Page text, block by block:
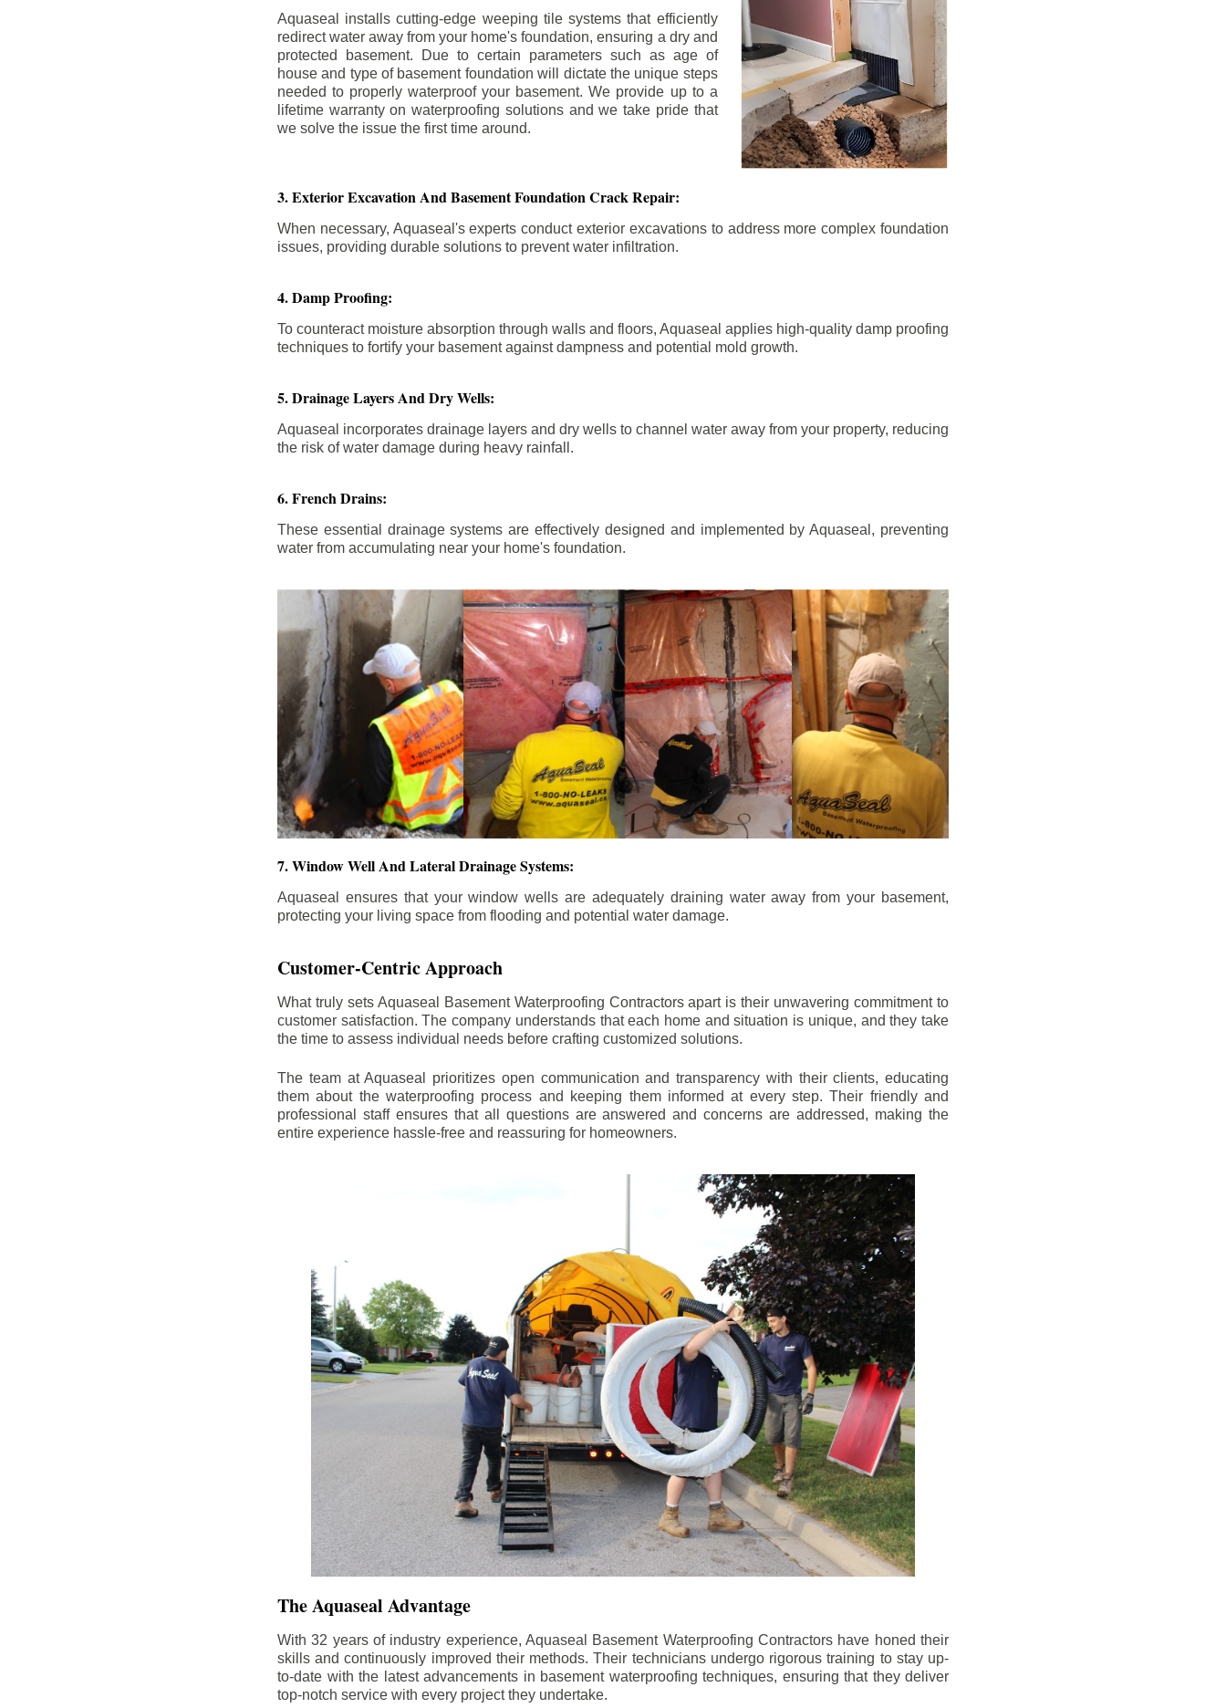
Aquaseal installs cutting-edge weeping tile systems that efficiently
redirect water away from your home's foundation, ensuring a dry and
protected basement. Due to certain parameters such as age of
house and type of basement foundation will dictate the unique steps
needed to properly waterproof your basement. We provide up to a
lifetime warranty on waterproofing solutions and we take pride that
we solve the issue the first time around.
3. Exterior Excavation And Basement Foundation Crack Repair:
When necessary, Aquaseal's experts conduct exterior excavations to address more complex foundation
issues, providing durable solutions to prevent water infiltration.
4. Damp Proofing:
To counteract moisture absorption through walls and floors, Aquaseal applies high-quality damp proofing
techniques to fortify your basement against dampness and potential mold growth.
5. Drainage Layers And Dry Wells:
Aquaseal incorporates drainage layers and dry wells to channel water away from your property, reducing
the risk of water damage during heavy rainfall.
6. French Drains:
These essential drainage systems are effectively designed and implemented by Aquaseal, preventing
water from accumulating near your home's foundation.
7. Window Well And Lateral Drainage Systems:
Aquaseal ensures that your window wells are adequately draining water away from your basement,
protecting your living space from flooding and potential water damage.
Customer-Centric Approach
What truly sets Aquaseal Basement Waterproofing Contractors apart is their unwavering commitment to
customer satisfaction. The company understands that each home and situation is unique, and they take
the time to assess individual needs before crafting customized solutions.
The team at Aquaseal prioritizes open communication and transparency with their clients, educating
them about the waterproofing process and keeping them informed at every step. Their friendly and
professional staff ensures that all questions are answered and concerns are addressed, making the
entire experience hassle-free and reassuring for homeowners.
The Aquaseal Advantage
With 32 years of industry experience, Aquaseal Basement Waterproofing Contractors have honed their
skills and continuously improved their methods. Their technicians undergo rigorous training to stay up-
to-date with the latest advancements in basement waterproofing techniques, ensuring that they deliver
top-notch service with every project they undertake.